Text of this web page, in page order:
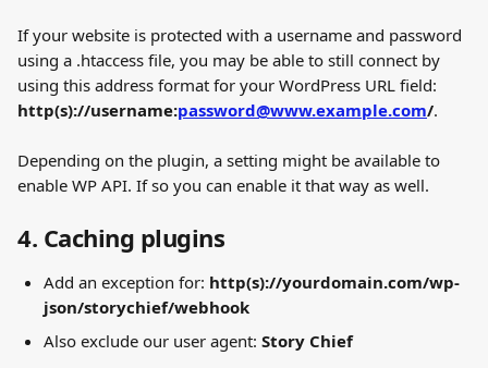
If your website is protected with a username and password
using a .htaccess file, you may be able to still connect by
using this address format for your WordPress URL field:
http(s)://username:password@www.example.com/.
Depending on the plugin, a setting might be available to
enable WP API. If so you can enable it that way as well.
4. Caching plugins
Add an exception for: http(s)://yourdomain.com/wp-
json/storychief/webhook
Also exclude our user agent: Story Chief